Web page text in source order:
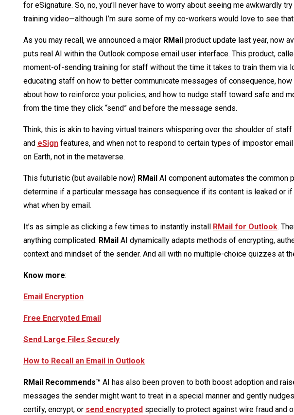
for eSignature. So, no, you’ll never have to worry about seeing me awkwardly
training video—although I’m sure some of my co-workers would love to see
As you may recall, we announced a major RMail product update last year, now
puts real AI within the Outlook compose email user interface. This product,
moment-of-sending training for staff without the time it takes to train them via
educating staff on how to better communicate messages of consequence,
about how to reinforce your policies, and how to nudge staff toward safe and
from the time they click “send” and before the message sends.
Think, this is akin to having virtual trainers whispering over the shoulder of
and eSign features, and when not to respond to certain types of impostor
on Earth, not in the metaverse.
This futuristic (but available now) RMail AI component automates the common
determine if a particular message has consequence if its content is leaked or
what when by email.
It’s as simple as clicking a few times to instantly install RMail for Outlook.
anything complicated. RMail AI dynamically adapts methods of encrypting,
context and mindset of the sender. And all with no multiple-choice quizzes at
Know more:
Email Encryption
Free Encrypted Email
Send Large Files Securely
How to Recall an Email in Outlook
RMail Recommends™ AI has also been proven to both boost adoption and
messages the sender might want to treat in a special manner and gently
certify, encrypt, or send encrypted specially to protect against wire fraud and